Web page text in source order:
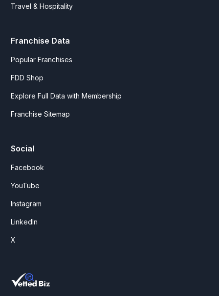
Travel & Hospitality
Franchise Data
Popular Franchises
FDD Shop
Explore Full Data with Membership
Franchise Sitemap
Social
Facebook
YouTube
Instagram
LinkedIn
X